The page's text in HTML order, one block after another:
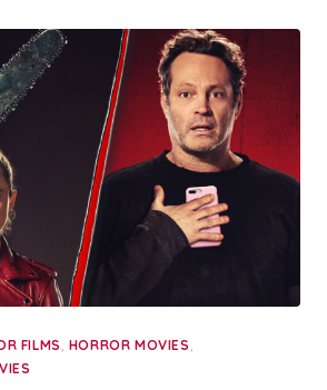
FILMS, HORROR MOVIES,